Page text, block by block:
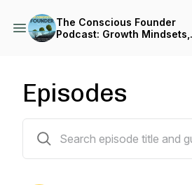
The Conscious Founder
Podcast: Growth Mindsets,
Massive Impact whilst
Avoiding Burnout
Episodes